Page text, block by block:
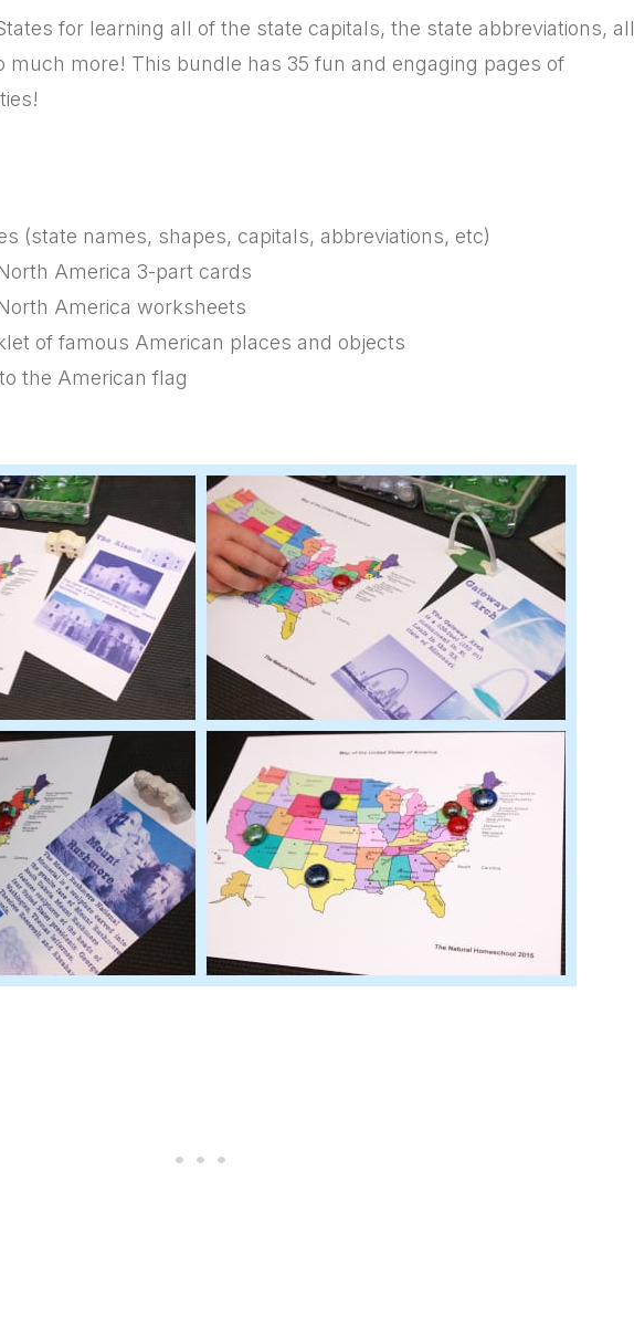
for learning all of the state capitals, the state abbreviations, all
much more! This bundle has 35 fun and engaging pages of
(state names, shapes, capitals, abbreviations, etc)
America 3-part cards
America worksheets
of famous American places and objects
the American flag